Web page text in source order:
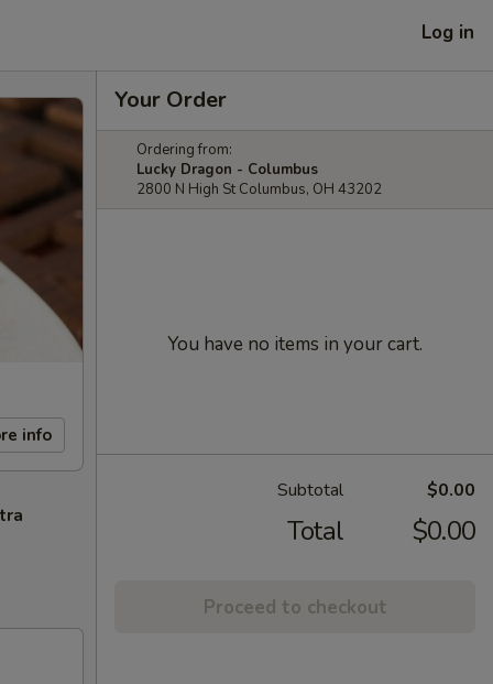
Log in
info
Your Order
Ordering from:
Lucky Dragon - Columbus
2800 N High St Columbus, OH 43202
You have no items in your cart.
Subtotal $0.00
Total $0.00
Proceed to checkout